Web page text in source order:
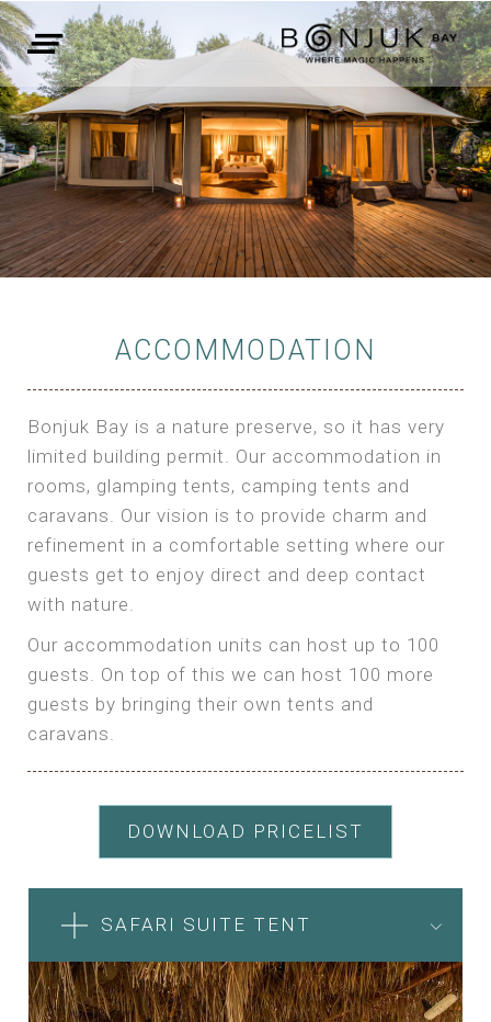
ACCOMMODATION
Bonjuk Bay is a nature preserve, so it has very
limited building permit. Our accommodation in
rooms, glamping tents, camping tents and
caravans. Our vision is to provide charm and
refinement in a comfortable setting where our
guests get to enjoy direct and deep contact
with nature.
Our accommodation units can host up to 100
guests. On top of this we can host 100 more
guests by bringing their own tents and
caravans.
DOWNLOAD PRICELIST
SAFARI SUITE TENT